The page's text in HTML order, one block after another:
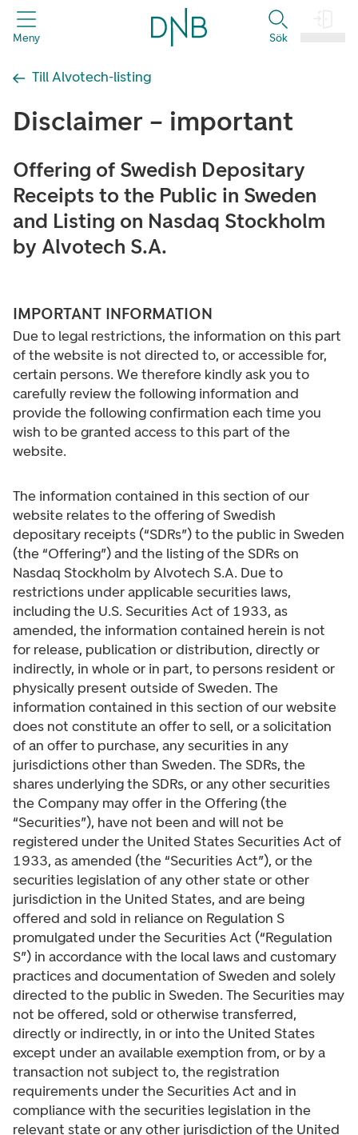
header.title
Meny Sök
Till Alvotech-listing
Disclaimer – important
Offering of Swedish Depositary
Receipts to the Public in Sweden
and Listing on Nasdaq Stockholm
by Alvotech S.A.
IMPORTANT INFORMATION
Due to legal restrictions, the information on this part
of the website is not directed to, or accessible for,
certain persons. We therefore kindly ask you to
carefully review the following information and
provide the following confirmation each time you
wish to be granted access to this part of the
website.
The information contained in this section of our
website relates to the offering of Swedish
depositary receipts (“SDRs”) to the public in Sweden
(the “Offering”) and the listing of the SDRs on
Nasdaq Stockholm by Alvotech S.A. Due to
restrictions under applicable securities laws,
including the U.S. Securities Act of 1933, as
amended, the information contained herein is not
for release, publication or distribution, directly or
indirectly, in whole or in part, to persons resident or
physically present outside of Sweden. The
information contained in this section of our website
does not constitute an offer to sell, or a solicitation
of an offer to purchase, any securities in any
jurisdictions other than Sweden. The SDRs, the
shares underlying the SDRs, or any other securities
the Company may offer in the Offering (the
“Securities”), have not been and will not be
registered under the United States Securities Act of
1933, as amended (the “Securities Act”), or the
securities legislation of any other state or other
jurisdiction in the United States, and are being
offered and sold in reliance on Regulation S
promulgated under the Securities Act (“Regulation
S”) in accordance with the local laws and customary
practices and documentation of Sweden and solely
directed to the public in Sweden. The Securities may
not be offered, sold or otherwise transferred,
directly or indirectly, in or into the United States
except under an available exemption from, or by a
transaction not subject to, the registration
requirements under the Securities Act and in
compliance with the securities legislation in the
relevant state or any other jurisdiction of the United